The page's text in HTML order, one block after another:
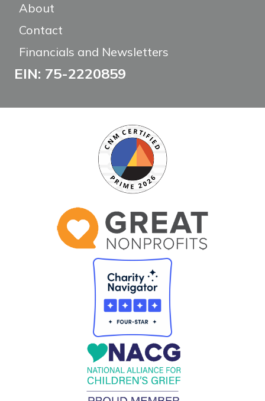
About
Contact
Financials and Newsletters
EIN: 75-2220859